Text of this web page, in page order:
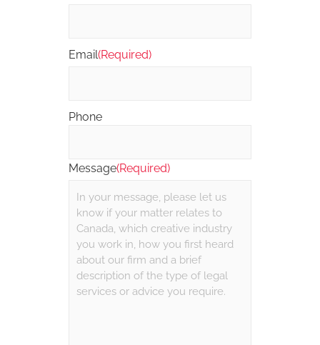
Email(Required)
Phone
Message(Required)